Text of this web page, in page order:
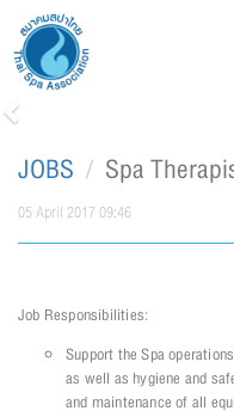
Previous
JOBS Spa
05 April 2017 09:46
Job Responsibilities:
Support the Spa
as well as hygiene and
and maintenance of all